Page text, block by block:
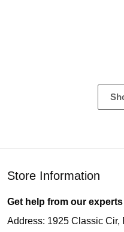
Store Information
Get help from our experts
Address: 1925 Classic Cir,